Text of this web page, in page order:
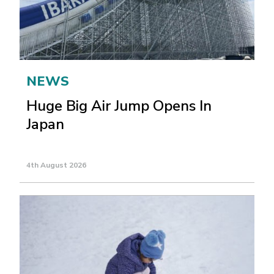
NEWS
Huge Big Air Jump Opens In
Japan
4th August 2026